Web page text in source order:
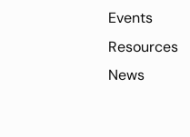
Events
Resources
News